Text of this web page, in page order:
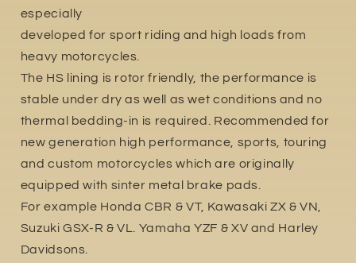
especially
developed for sport riding and high loads from
heavy motorcycles.
The HS lining is rotor friendly, the performance is
stable under dry as well as wet conditions and no
thermal bedding-in is required. Recommended for
new generation high performance, sports, touring
and custom motorcycles which are originally
equipped with sinter metal brake pads.
For example Honda CBR & VT, Kawasaki ZX & VN,
Suzuki GSX-R & VL. Yamaha YZF & XV and Harley
Davidsons.